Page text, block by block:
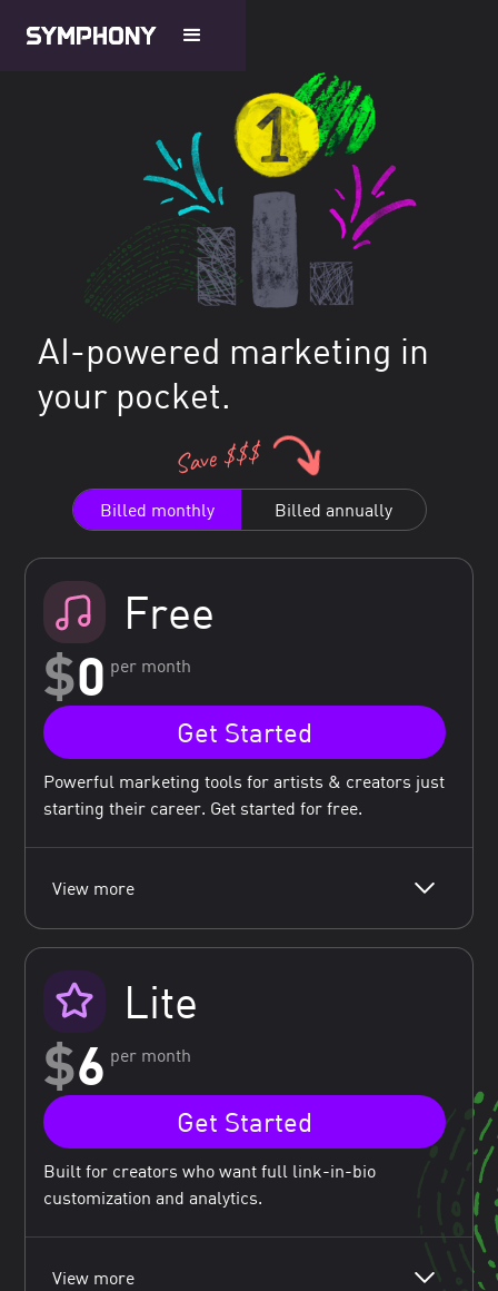
AI-powered marketing in
your pocket.
Save $$$
Billed monthly Billed annually
Free
$0 per month
Get Started
Powerful marketing tools for artists & creators just
starting their career. Get started for free.
View more
Lite
$6 per month
Get Started
Built for creators who want full link-in-bio
customization and analytics.
View more